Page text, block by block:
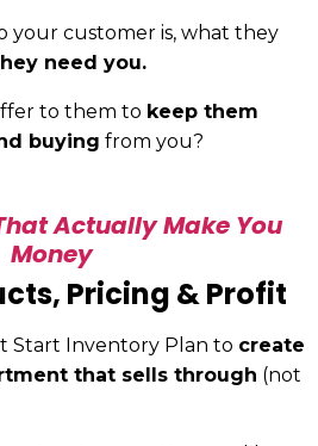
your customer is, what they
need you.
to them to keep them
buying from you?
Actually Make You
Money
Pricing & Profit
Start Inventory Plan to create
that sells through (not